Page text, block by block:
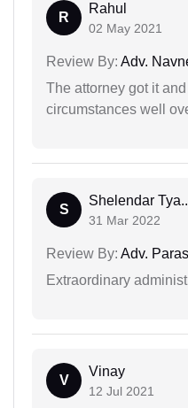
R
Rahul
02 May 2021
Review By: Adv.
The attorney got it
circumstances well
S
Shelendar
31 Mar 2022
Review By: Adv.
Extraordinary
V
Vinay
12 Jul 2021